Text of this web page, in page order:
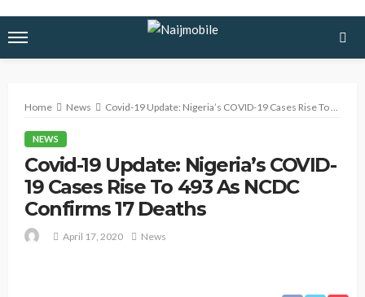
Home News Covid-19 Update: Nigeria’s COVID-19 Cases Rise To 493 As NCDC Confirms 17 Deaths
NEWS
Covid-19 Update: Nigeria’s COVID-
19 Cases Rise To 493 As NCDC
Confirms 17 Deaths
April 17, 2020 News